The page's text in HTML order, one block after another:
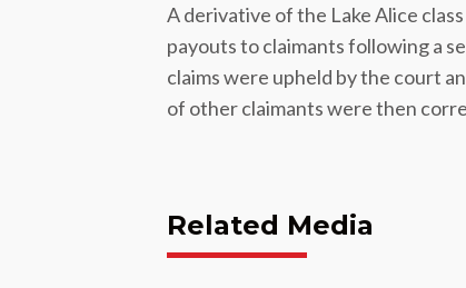
A derivative of the Lake Alice
payouts to claimants following a
claims were upheld by the court
of other claimants were then
Related Media